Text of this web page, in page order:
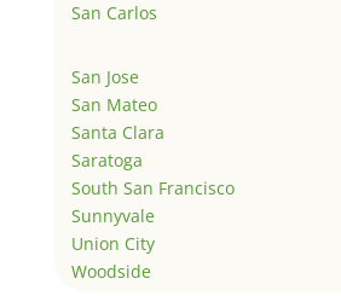
San Carlos
San Jose
San Mateo
Santa Clara
Saratoga
South San Francisco
Sunnyvale
Union City
Woodside